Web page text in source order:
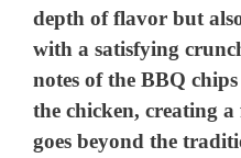
depth of flavor but
with a satisfying
notes of the BBQ
the chicken, creating
goes beyond the